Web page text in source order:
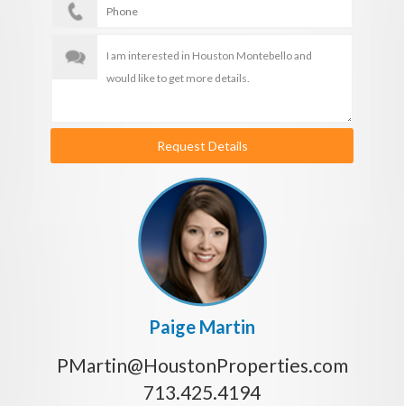
Request Details
Paige Martin
PMartin@HoustonProperties.com
713.425.4194